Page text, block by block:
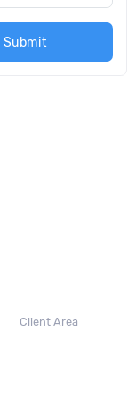
Submit
Client Area